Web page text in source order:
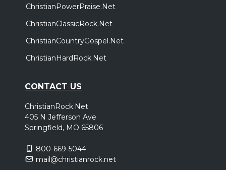
ChristianPowerPraise.Net
ChristianClassicRock.Net
ChristianCountryGospel.Net
ChristianHardRock.Net
CONTACT US
ChristianRock.Net
405 N Jefferson Ave
Springfield, MO 65806
800-669-5044
mail@christianrock.net